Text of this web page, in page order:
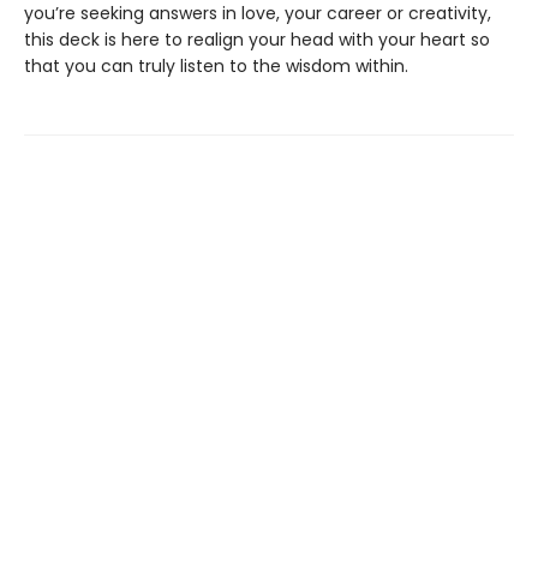
you’re seeking answers in love, your career or creativity,
this deck is here to realign your head with your heart so
that you can truly listen to the wisdom within.